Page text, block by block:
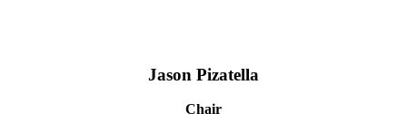
Jason Pizatella
Chair